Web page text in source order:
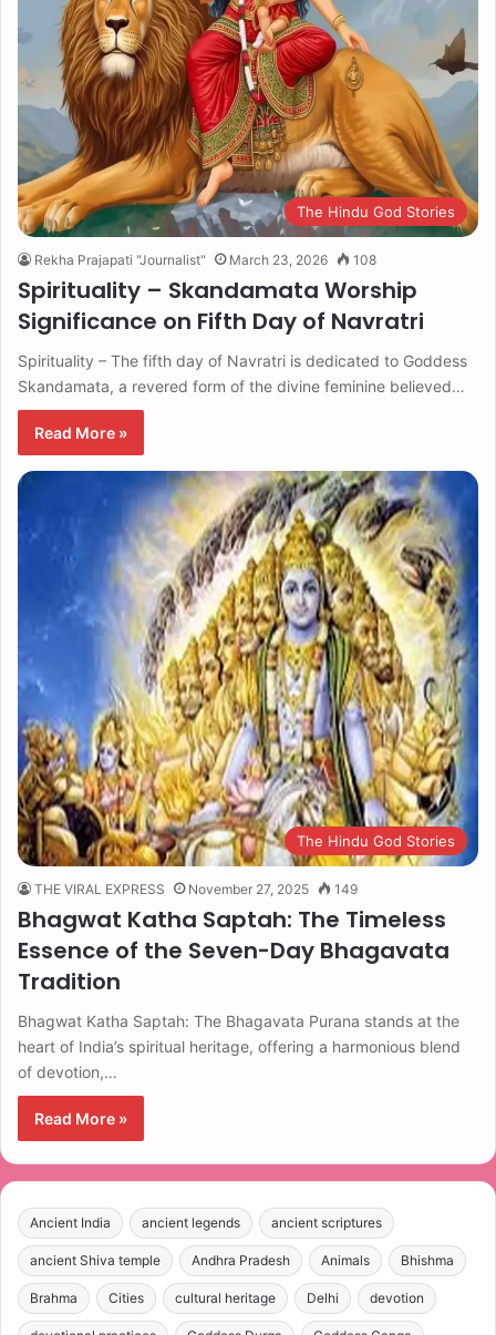
The Hindu God Stories
Rekha Prajapati "Journalist" March 23, 2026 108
Spirituality – Skandamata Worship
Significance on Fifth Day of Navratri
Spirituality – The fifth day of Navratri is dedicated to Goddess
Skandamata, a revered form of the divine feminine believed…
Read More »
The Hindu God Stories
THE VIRAL EXPRESS November 27, 2025 149
Bhagwat Katha Saptah: The Timeless
Essence of the Seven-Day Bhagavata
Tradition
Bhagwat Katha Saptah: The Bhagavata Purana stands at the
heart of India’s spiritual heritage, offering a harmonious blend
of devotion,…
Read More »
Ancient India ancient legends ancient scriptures
ancient Shiva temple Andhra Pradesh Animals Bhishma
Brahma Cities cultural heritage Delhi devotion